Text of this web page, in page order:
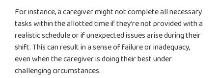
For instance, a caregiver might not complete all necessary
tasks within the allotted time if they’re not provided with a
realistic schedule or if unexpected issues arise during their
shift. This can result in a sense of failure or inadequacy,
even when the caregiver is doing their best under
challenging circumstances.